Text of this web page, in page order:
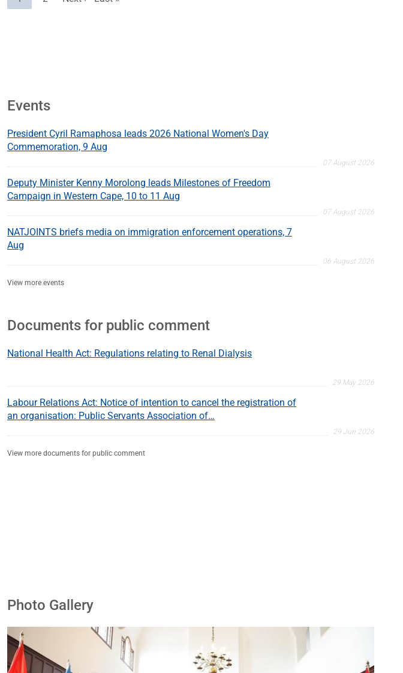
Events
President Cyril Ramaphosa leads 2026 National Women's Day
Commemoration, 9 Aug
07 August 2026
Deputy Minister Kenny Morolong leads Milestones of Freedom
Campaign in Western Cape, 10 to 11 Aug
07 August 2026
NATJOINTS briefs media on immigration enforcement operations, 7
Aug
06 August 2026
View more events
Documents for public comment
National Health Act: Regulations relating to Renal Dialysis
29 May 2026
Labour Relations Act: Notice of intention to cancel the registration of
an organisation: Public Servants Association of…
29 Jun 2026
View more documents for public comment
Photo Gallery